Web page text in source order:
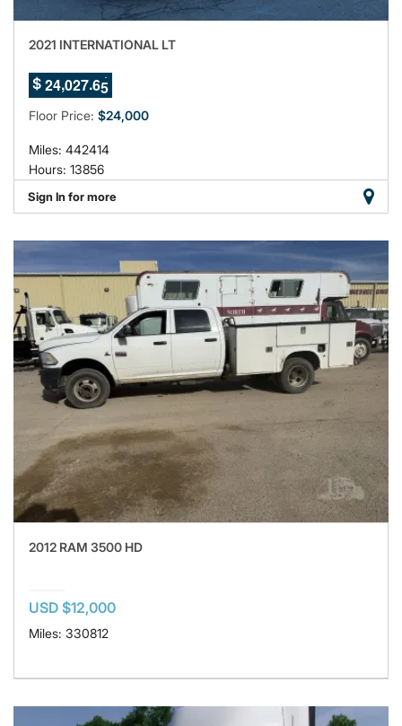
2021 INTERNATIONAL LT
$ 24,027.61
2
Floor Price: $24,000
Miles: 442414
Hours: 13856
Sign In for more
2012 RAM 3500 HD
USD $12,000
Miles: 330812